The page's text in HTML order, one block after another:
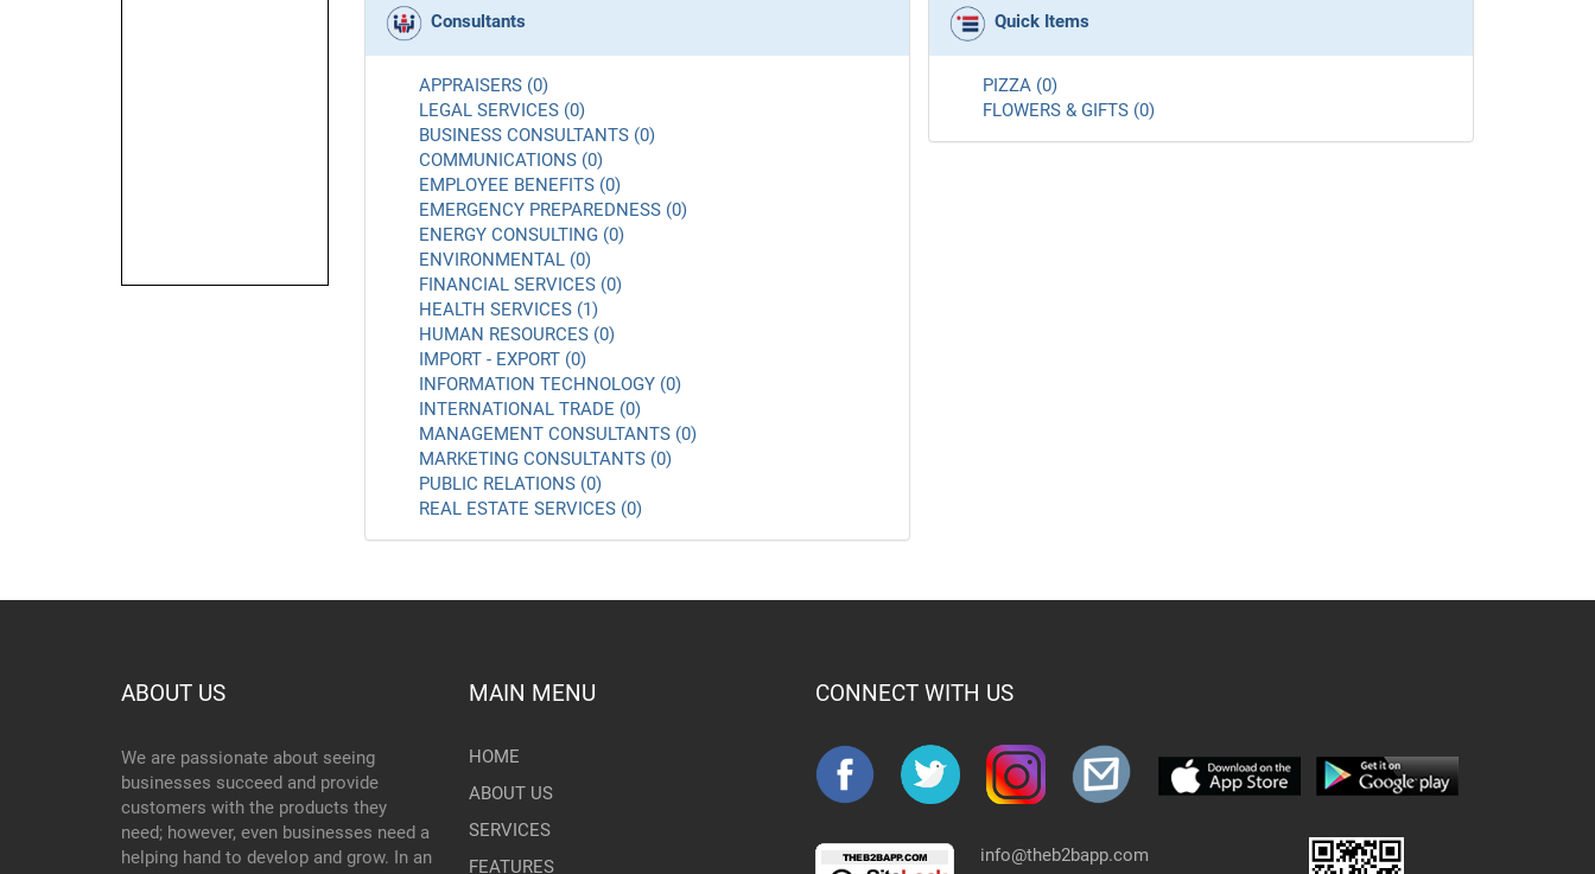
Consultants
APPRAISERS (0)
LEGAL SERVICES (0)
BUSINESS CONSULTANTS (0)
COMMUNICATIONS (0)
EMPLOYEE BENEFITS (0)
EMERGENCY PREPAREDNESS (0)
ENERGY CONSULTING (0)
ENVIRONMENTAL (0)
FINANCIAL SERVICES (0)
HEALTH SERVICES (1)
HUMAN RESOURCES (0)
IMPORT - EXPORT (0)
INFORMATION TECHNOLOGY (0)
INTERNATIONAL TRADE (0)
MANAGEMENT CONSULTANTS (0)
MARKETING CONSULTANTS (0)
PUBLIC RELATIONS (0)
REAL ESTATE SERVICES (0)
Quick Items
PIZZA (0)
FLOWERS & GIFTS (0)
ABOUT US
We are passionate about seeing
businesses succeed and provide
customers with the products they
need; however, even businesses need a
helping hand to develop and grow. In an
MAIN MENU
HOME
ABOUT US
SERVICES
FEATURES
CONNECT WITH US
info@theb2bapp.com